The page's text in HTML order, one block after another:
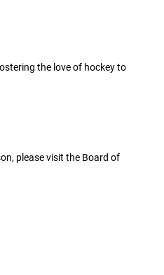
the love of hockey to
please visit the Board of